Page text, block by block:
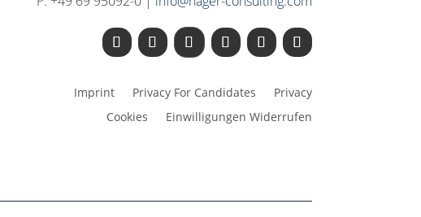
Imprint Privacy For Candidates
Privacy
Cookies
Einwilligungen Widerrufen